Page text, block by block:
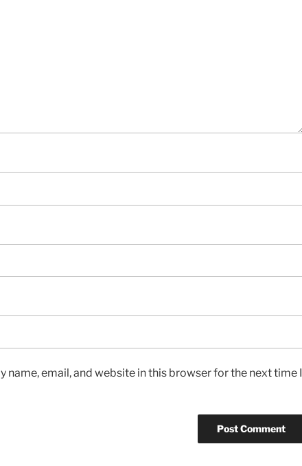
name, email, and website in this browser for the next time I